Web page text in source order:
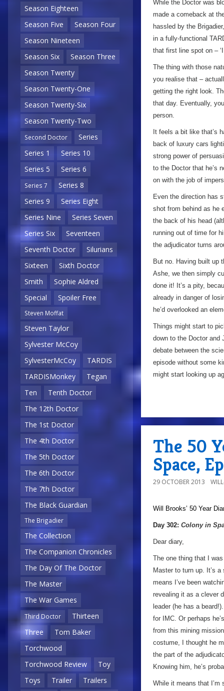
Season Eighteen
Season Five
Season Four
Season Nineteen
Season Six
Season Three
Season Twenty
Season Twenty-One
Season Twenty-Six
Season Twenty-Two
Second Doctor
Series
Series 1
Series 10
Series 5
Series 6
Series 7
Series 8
Series 9
Series Eight
Series Nine
Series Seven
Series Six
Seventeen
Seventh Doctor
Silurians
Sixteen
Sixth Doctor
Smith
Sophie Aldred
Special
Spoiler Free
Steven Moffat
Steven Taylor
Sylvester McCoy
SylvesterMcCoy
TARDIS
TARDISMonkey
Tegan
Ten
Tenth Doctor
The 12th Doctor
The 1st Doctor
The 4th Doctor
The 5th Doctor
The 6th Doctor
The 7th Doctor
The Black Guardian
The Brigadier
The Collection
The Companion Chronicles
The Day Of The Doctor
The Master
The War Games
Third Doctor
Thirteen
Three
Tom Baker
Torchwood
Torchwood Review
Toy
Toys
Trailer
Trailers
While the Doctor was
made a comeback at
hassled by the
in a fully-functional
that first line spot on –
The thing with those
you realise that –
getting the right look.
that day. Eventually,
person.
It feels a bit like that’s
back of luxury cars
strong power of
to the Doctor that he’s
on with the job of
Even the direction has
shot from behind as he
the back of his head
running out of time for
the adjudicator turns
But no. Having built up
Ashe, we then simply
done it! It’s a pity,
already in danger of
he’d overlooked an
Things might start to
down to the Doctor and
debate between the
episode without some
might start looking up
The 50
Space,
29 OCTOBER 2013
a
Will Brooks’ 50 Year
Day 302: Colony in
Dear diary,
The one thing that I
Master to turn up. It’s
means I’ve been
revealing it as a clever
leader (he has a
for IMC. Or perhaps
from this mining
costume, I thought he
the part of the
Knowing him, he’s
While it means that I’m